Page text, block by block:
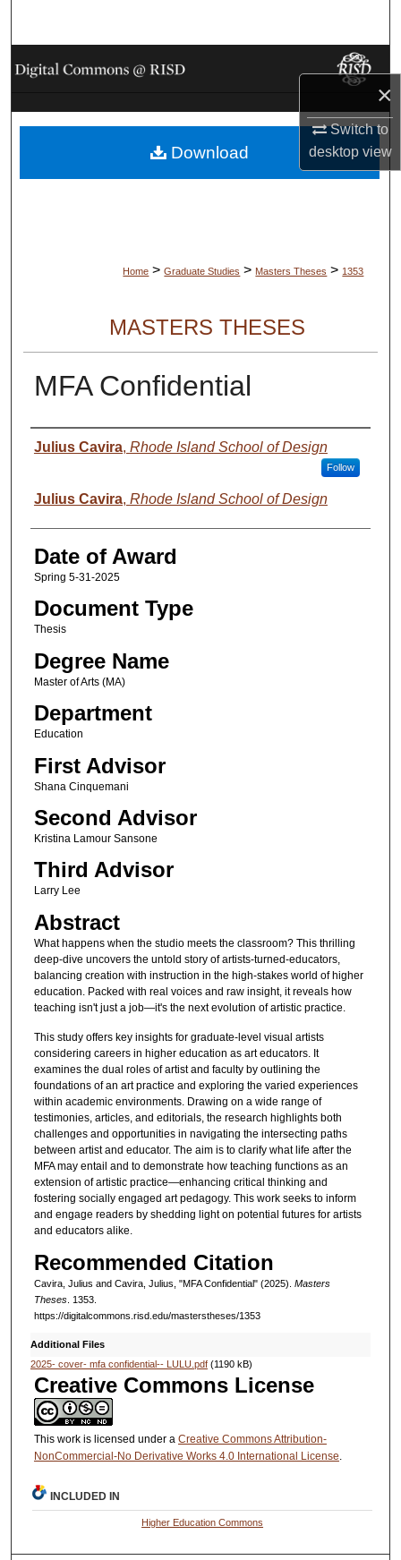
×
Switch to
desktopview
Browse Collections
My Account
About
Home > Graduate Studies > Masters Theses > 1353
MASTERS THESES
MFA Confidential
Author
Julius Cavira, Rhode Island School of Design
Follow
Julius Cavira, Rhode Island School of Design
Date of Award
Spring 5-31-2025
Document Type
Thesis
Degree Name
Master of Arts (MA)
Department
Education
First Advisor
Shana Cinquemani
Second Advisor
Kristina Lamour Sansone
Third Advisor
Larry Lee
Abstract
What happens when the studio meets the classroom? This thrilling
deep-dive uncovers the untold story of artists-turned-educators,
balancing creation with instruction in the high-stakes world of higher
education. Packed with real voices and raw insight, it reveals how
teaching isn't just a job—it's the next evolution of artistic practice.
This study offers key insights for graduate-level visual artists
considering careers in higher education as art educators. It
examines the dual roles of artist and faculty by outlining the
foundations of an art practice and exploring the varied experiences
within academic environments. Drawing on a wide range of
testimonies, articles, and editorials, the research highlights both
challenges and opportunities in navigating the intersecting paths
between artist and educator. The aim is to clarify what life after the
MFA may entail and to demonstrate how teaching functions as an
extension of artistic practice—enhancing critical thinking and
fostering socially engaged art pedagogy. This work seeks to inform
and engage readers by shedding light on potential futures for artists
and educators alike.
Recommended Citation
Cavira, Julius and Cavira, Julius, "MFA Confidential" (2025). Masters
Theses. 1353.
https://digitalcommons.risd.edu/masterstheses/1353
Additional Files
2025- cover- mfa confidential-- LULU.pdf(1190 kB)
Creative Commons License
This work is licensed under a Creative Commons Attribution-
NonCommercial-No Derivative Works 4.0 International License.
Download
INCLUDED IN
Higher Education Commons